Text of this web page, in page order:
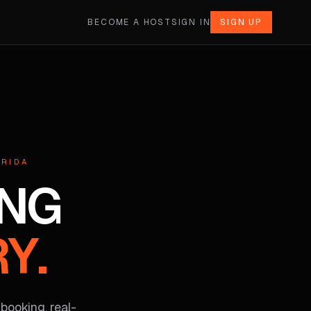
BECOME A HOSTSIGN IN SIGN UP
real-